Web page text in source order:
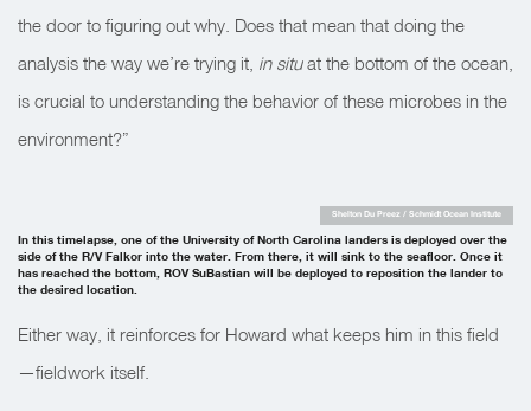
the door to figuring out why. Does that mean that doing the
analysis the way we’re trying it, in situat the bottom of the ocean,
is crucial to understanding the behavior of these microbes in the
environment?”
In this timelapse, one of the University of North Carolina landers is deployed over the
side of the R/V Falkor into the water. From there, it will sink to the seafloor. Once it
has reached the bottom, ROV SuBastian will be deployed to reposition the lander to
the desired location.
Shelton Du Preez / Schmidt Ocean Institute
Either way, it reinforces for Howard what keeps him in this field
—fieldwork itself.